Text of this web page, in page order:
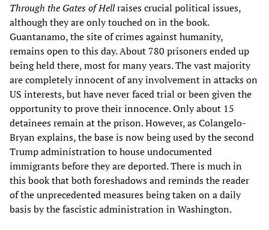
Through the Gates of Hellraises crucial political issues,
although they are only touched on in the book.
Guantanamo, the site of crimes against humanity,
remains open to this day. About 780 prisoners ended up
being held there, most for many years. The vast majority
are completely innocent of any involvement in attacks on
US interests, but have never faced trial or been given the
opportunity to prove their innocence. Only about 15
detainees remain at the prison. However, as Colangelo-
Bryan explains, the base is now being used by the second
Trump administration to house undocumented
immigrants before they are deported. There is much in
this book that both foreshadows and reminds the reader
of the unprecedented measures being taken on a daily
basis by the fascistic administration in Washington.